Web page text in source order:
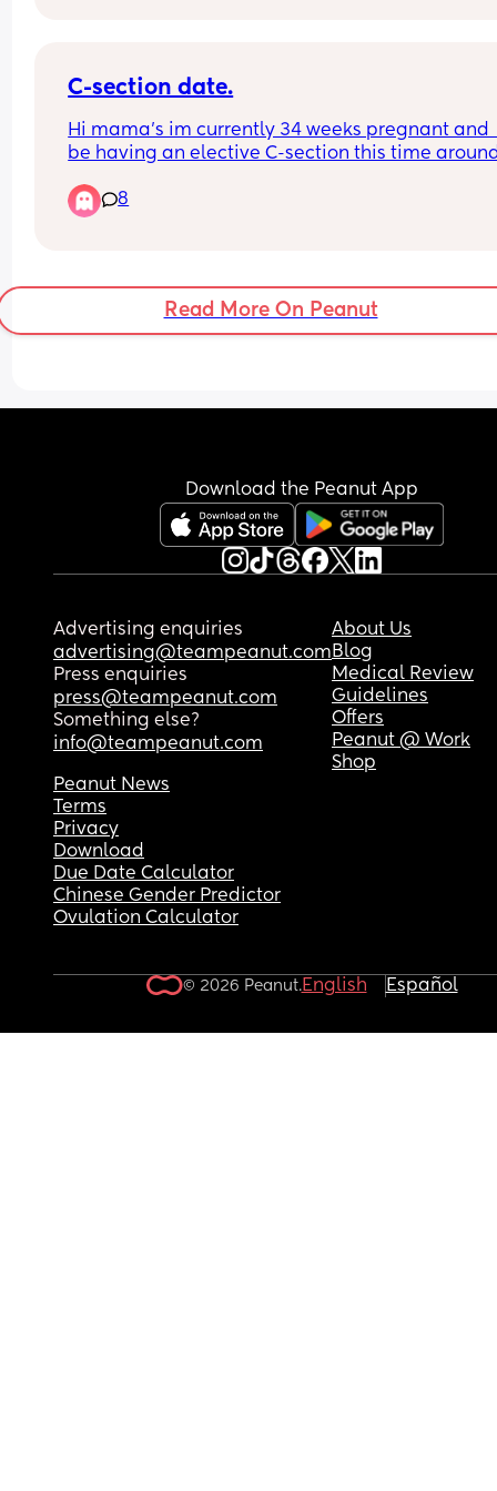
Also would like to incorporate my kiddos or at
anyone has any fun ideas on that Id appreciate
C-section date.
Hi mama’s im currently 34 weeks pregnant and
be having an elective C-section this time
for the section??
Thanks.
8
Read More On Peanut
Download the Peanut App
Advertising enquiries
advertising@teampeanut.com
Press enquiries
press@teampeanut.com
Something else?
info@teampeanut.com
About Us
Blog
Medical Review
Guidelines
Offers
Peanut @ Work
Shop
Peanut News
Terms
Privacy
Download
Due Date Calculator
Chinese Gender Predictor
Ovulation Calculator
© 2026 Peanut.English Español